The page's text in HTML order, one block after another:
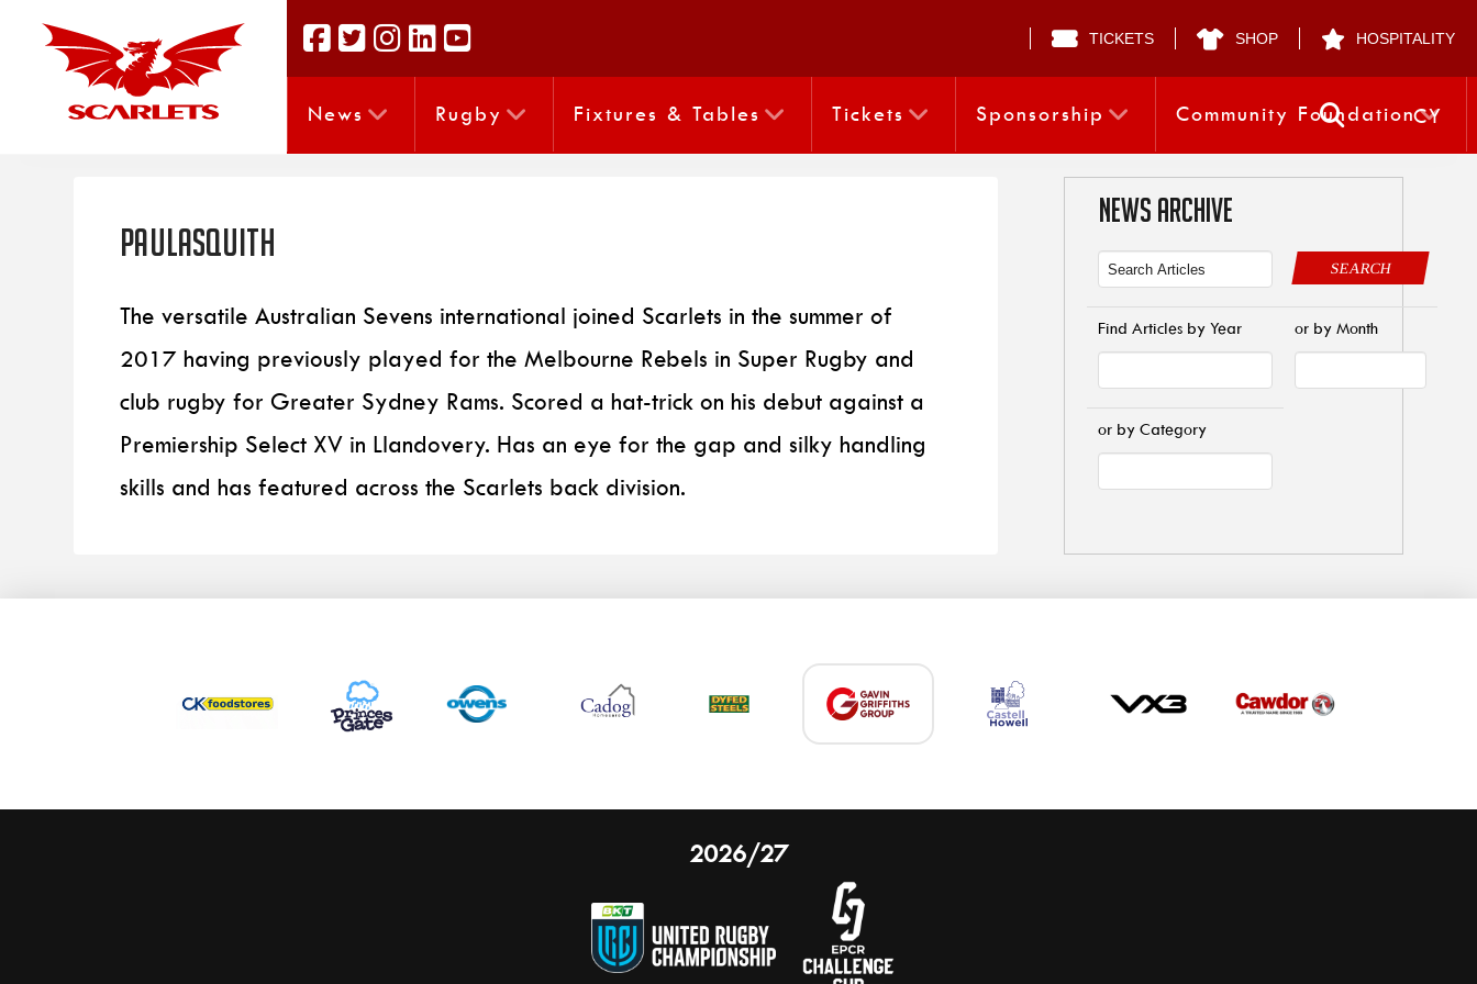
TICKETS SHOP HOSPITALITY
News Rugby Fixtures & Tables Tickets Sponsorship Community FoundationCY
PaulAsquith
The versatile Australian Sevens international joined Scarlets in the summer of
2017 having previously played for the Melbourne Rebels in Super Rugby and
club rugby for Greater Sydney Rams. Scored a hat-trick on his debut against a
Premiership Select XV in Llandovery. Has an eye for the gap and silky handling
skills and has featured across the Scarlets back division.
NEWS ARCHIVE
SEARCH
Find Articles by Year or by Month
or by Category
2026/27